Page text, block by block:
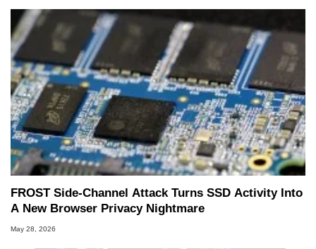
FROST Side-Channel Attack Turns SSD Activity Into
A New Browser Privacy Nightmare
May 28, 2026